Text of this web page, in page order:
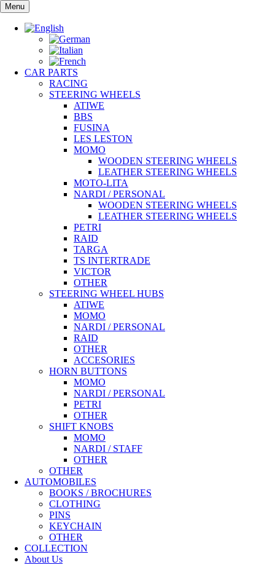
Skip
to
content
Menu
CAR PARTS
RACING
STEERING WHEELS
ATIWE
BBS
FUSINA
LES LESTON
MOMO
WOODEN STEERING WHEELS
LEATHER STEERING WHEELS
MOTO-LITA
NARDI / PERSONAL
WOODEN STEERING WHEELS
LEATHER STEERING WHEELS
PETRI
RAID
TARGA
TS INTERTRADE
VICTOR
OTHER
STEERING WHEEL HUBS
ATIWE
MOMO
NARDI / PERSONAL
RAID
OTHER
ACCESORIES
HORN BUTTONS
MOMO
NARDI / PERSONAL
PETRI
OTHER
SHIFT KNOBS
MOMO
NARDI / STAFF
OTHER
OTHER
AUTOMOBILES
BOOKS / BROCHURES
CLOTHING
PINS
KEYCHAIN
OTHER
COLLECTION
About Us